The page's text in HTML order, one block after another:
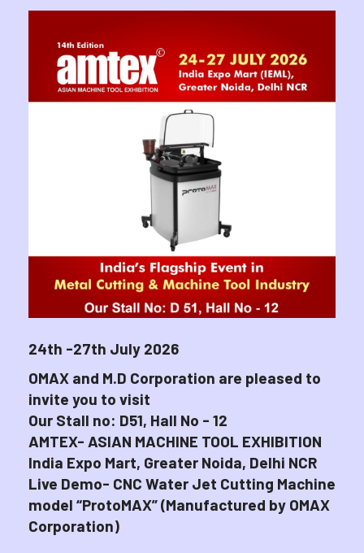
24th -27th July 2026
OMAX and M.D Corporation are pleased to
invite you to visit
Our Stall no: D51, Hall No - 12
AMTEX- ASIAN MACHINE TOOL EXHIBITION
India Expo Mart, Greater Noida, Delhi NCR
Live Demo- CNC Water Jet Cutting Machine
model “ProtoMAX” (Manufactured by OMAX
Corporation)